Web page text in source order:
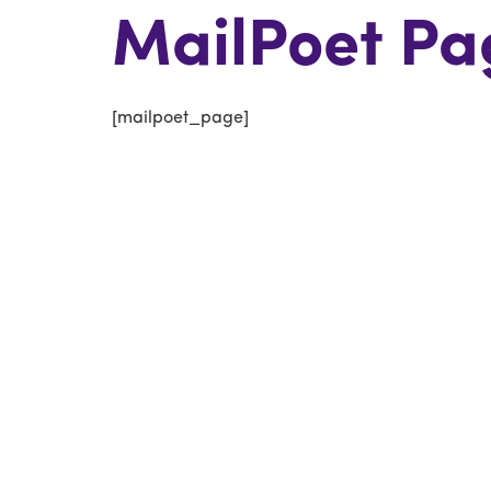
MailPoet
[mailpoet_page]